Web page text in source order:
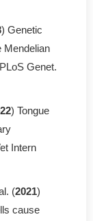
) Genetic
Mendelian
Genet.
) Tongue
Intern
(2021)
cause